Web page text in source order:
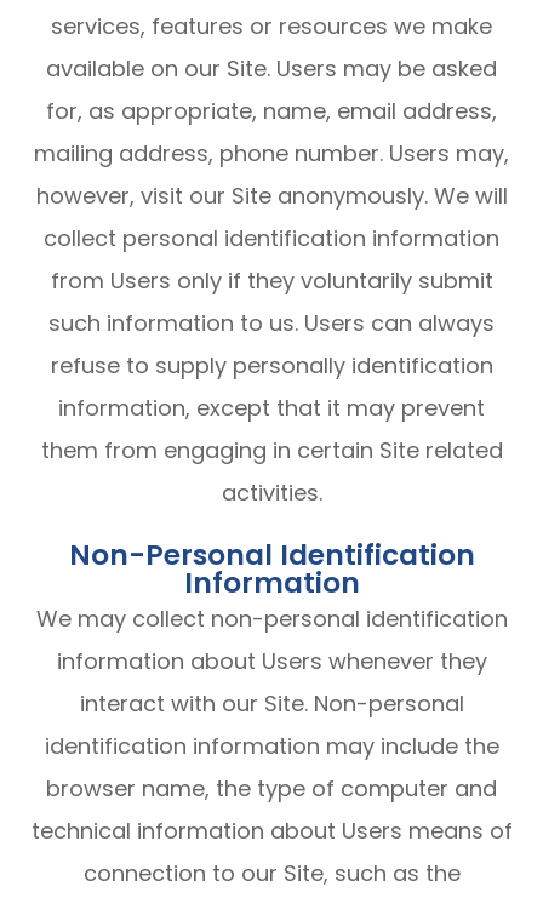
services, features or resources we make
available on our Site. Users may be asked
for, as appropriate, name, email address,
mailing address, phone number. Users may,
however, visit our Site anonymously. We will
collect personal identification information
from Users only if they voluntarily submit
such information to us. Users can always
refuse to supply personally identification
information, except that it may prevent
them from engaging in certain Site related
activities.
Non-Personal Identification
Information
We may collect non-personal identification
information about Users whenever they
interact with our Site. Non-personal
identification information may include the
browser name, the type of computer and
technical information about Users means of
connection to our Site, such as the